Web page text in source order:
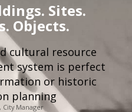
Sites.
Objects.
cultural resource
system is perfect
or historic
planning
City Manager